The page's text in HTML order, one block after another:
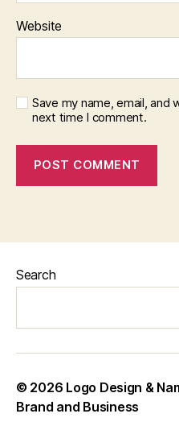
Website
Save my name, email,
next time I comment.
Search
© 2026 Logo Design &
Brand and Business